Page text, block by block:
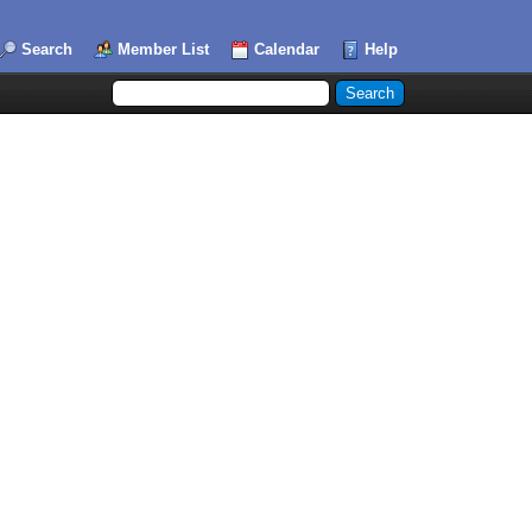
Search Member List Calendar Help